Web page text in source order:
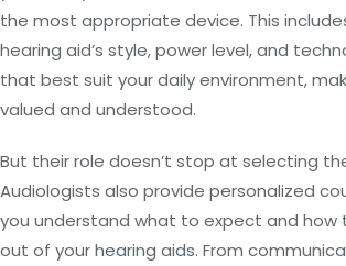
the most appropriate device. This
hearing aid’s style, power level, and
that best suit your daily environment,
valued and understood.
But their role doesn’t stop at selecting
Audiologists also provide personalized
you understand what to expect and
out of your hearing aids. From